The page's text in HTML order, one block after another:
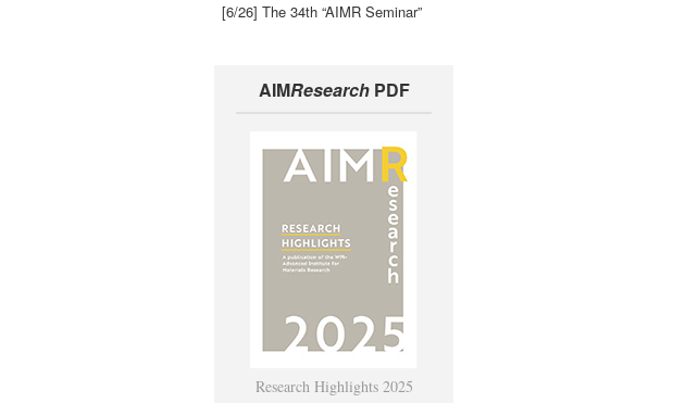
[6/26] The 34th “AIMR Seminar”
AIMResearchPDF
Research Highlights 2025